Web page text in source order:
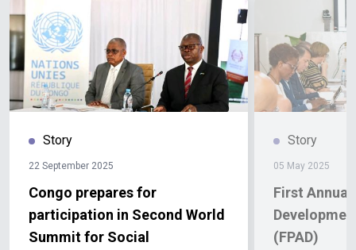
Story
22 September 2025
Congo prepares for
participation in Second World
Summit for Social
Story
05 May 2025
First
(FPAD)